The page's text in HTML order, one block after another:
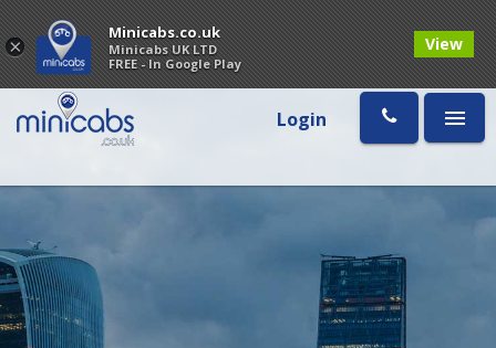
Login
×
Minicabs.co.uk
Minicabs UK LTD
FREE - In Google Play
View